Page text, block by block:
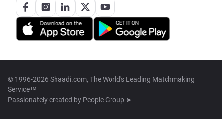
© 1996-2026 Shaadi.com, The World's Leading Matchmaking
Service™
Passionately created by People Group ➤